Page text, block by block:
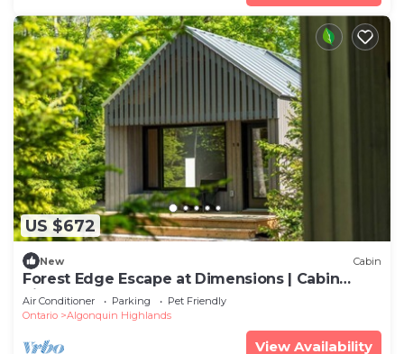
US $672
New Cabin
Forest Edge Escape at Dimensions | Cabin
Sixteen | Meals Included
Air Conditioner Parking
Pet Friendly
Ontario
Algonquin Highlands
View Availability